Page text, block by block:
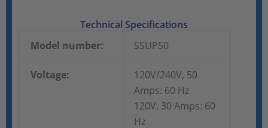
Technical Specifications
Model number:
SSUP50
Voltage:
120V/240V, 50
Amps: 60 Hz
120V, 30 Amps: 60
Hz